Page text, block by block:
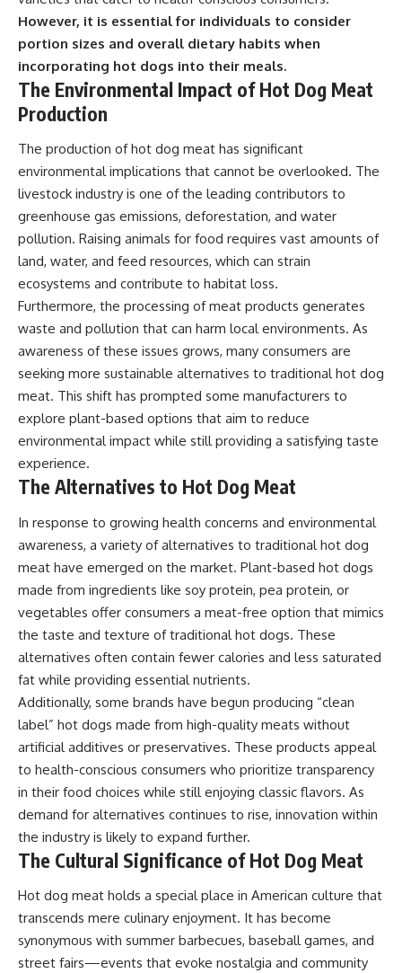
However, it is essential for individuals to consider
portion sizes and overall dietary habits when
incorporating hot dogs into their meals.
The Environmental Impact of Hot Dog Meat
Production
The production of hot dog meat has significant
environmental implications that cannot be overlooked. The
livestock industry is one of the leading contributors to
greenhouse gas emissions, deforestation, and water
pollution. Raising animals for food requires vast amounts of
land, water, and feed resources, which can strain
ecosystems and contribute to habitat loss.
Furthermore, the processing of meat products generates
waste and pollution that can harm local environments. As
awareness of these issues grows, many consumers are
seeking more sustainable alternatives to traditional hot dog
meat. This shift has prompted some manufacturers to
explore plant-based options that aim to reduce
environmental impact while still providing a satisfying taste
experience.
The Alternatives to Hot Dog Meat
In response to growing health concerns and environmental
awareness, a variety of alternatives to traditional hot dog
meat have emerged on the market. Plant-based hot dogs
made from ingredients like soy protein, pea protein, or
vegetables offer consumers a meat-free option that mimics
the taste and texture of traditional hot dogs. These
alternatives often contain fewer calories and less saturated
fat while providing essential nutrients.
Additionally, some brands have begun producing “clean
label” hot dogs made from high-quality meats without
artificial additives or preservatives. These products appeal
to health-conscious consumers who prioritize transparency
in their food choices while still enjoying classic flavors. As
demand for alternatives continues to rise, innovation within
the industry is likely to expand further.
The Cultural Significance of Hot Dog Meat
Hot dog meat holds a special place in American culture that
transcends mere culinary enjoyment. It has become
synonymous with summer barbecues, baseball games, and
street fairs—events that evoke nostalgia and community